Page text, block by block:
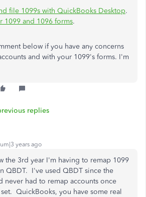
file 1099s with QuickBooks Desktop.
1099 and 1096 forms.
below if you have any concerns
and with your 1099's forms. I'm
replies
years ago
the 3rd year I'm having to remap 1099
QBDT. I've used QBDT since the
never had to remap accounts once
QuickBooks, you have some real